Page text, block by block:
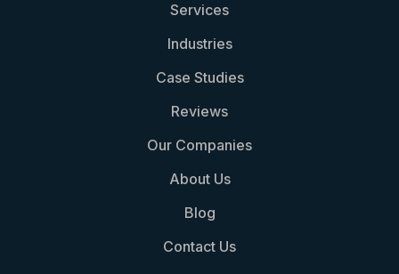
Services
Industries
Case Studies
Reviews
Our Companies
About Us
Blog
Contact Us